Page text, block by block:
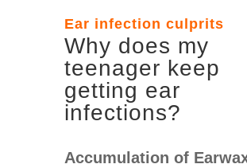
Ear infection culprits
Why does my
teenager keep
getting ear
infections?
Accumulation of